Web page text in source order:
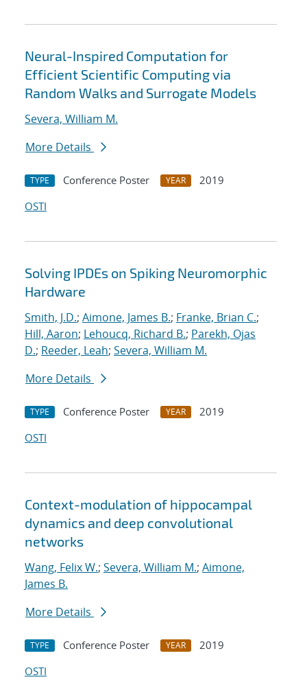
Neural-Inspired Computation for
Efficient Scientific Computing via
Random Walks and Surrogate Models
Severa, William M.
More Details
TYPE Conference Poster YEAR
2019
OSTI
Solving IPDEs on Spiking Neuromorphic
Hardware
Smith, J.D.; Aimone, James B.; Franke, Brian C.;
Hill, Aaron; Lehoucq, Richard B.; Parekh, Ojas
D.; Reeder, Leah; Severa, William M.
More Details
TYPE Conference Poster YEAR
2019
OSTI
Context-modulation of hippocampal
dynamics and deep convolutional
networks
Wang, Felix W.; Severa, William M.; Aimone,
James B.
More Details
TYPE Conference Poster YEAR
2019
OSTI